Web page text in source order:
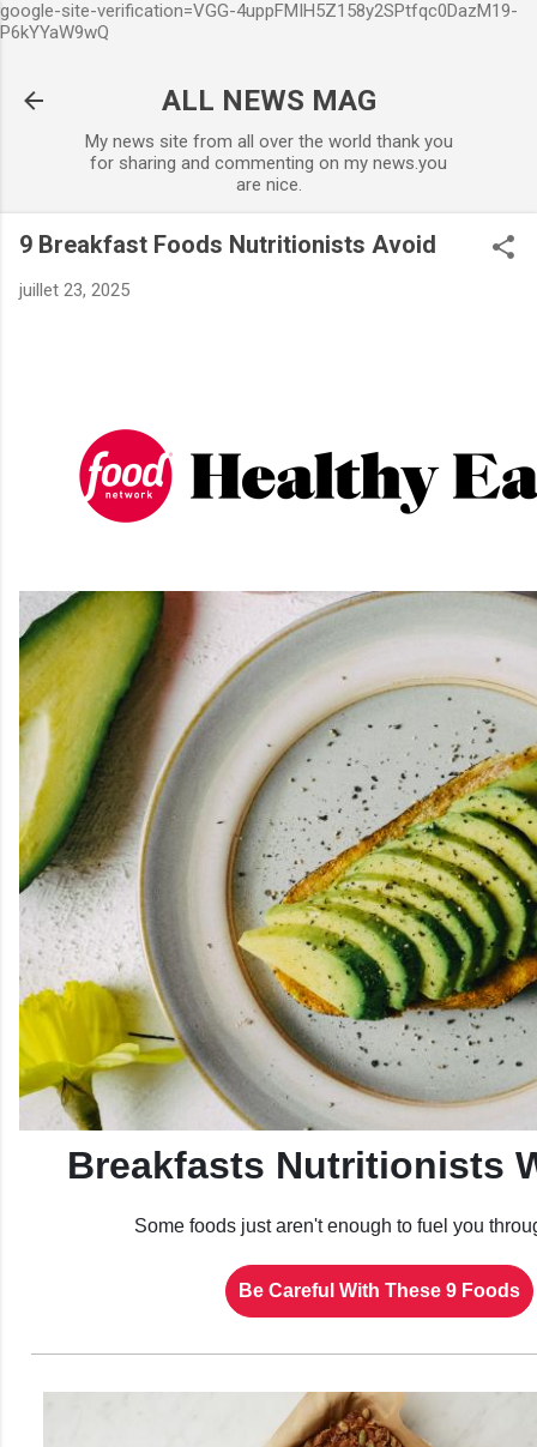
google-site-verification=VGG-4uppFMIH5Z158y2SPtfqc0DazM19-
P6kYYaW9wQ
ALL NEWS MAG
My news site from all over the world thank you
for sharing and commenting on my news.you
are nice.
9 Breakfast Foods Nutritionists Avoid
juillet 23, 2025
Breakfasts Nutritionists
Some foods just aren't enough to fuel you
Be Careful With These 9 Foods